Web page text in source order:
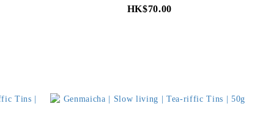
HK$70.00